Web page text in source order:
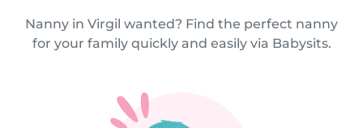
Nanny in Virgil wanted? Find the perfect nanny
for your family quickly and easily via Babysits.